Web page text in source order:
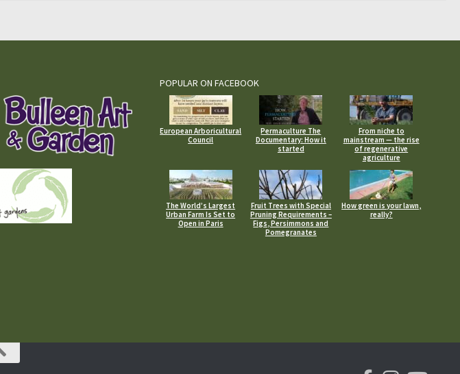
POPULAR ON FACEBOOK
European Arboricultural
Council
Permaculture The
Documentary: How it
started
From niche to
mainstream — the rise
of regenerative
agriculture
The World’s Largest
Urban Farm Is Set to
Open in Paris
Fruit Trees with Special
Pruning Requirements –
Figs, Persimmons and
Pomegranates
How green is your lawn,
really?